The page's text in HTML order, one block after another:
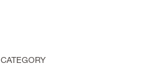
CATEGORY